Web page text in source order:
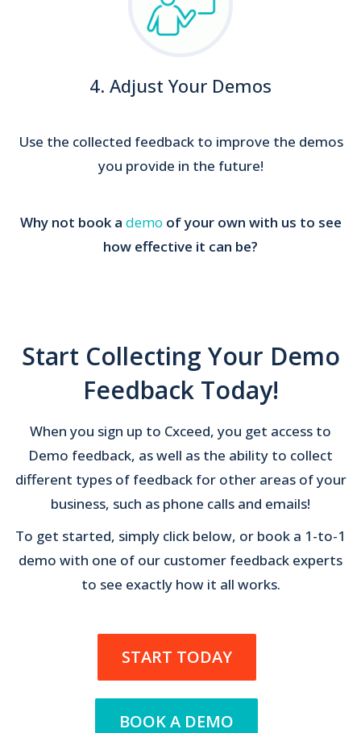
4. Adjust Your Demos
Use the collected feedback to improve the demos
you provide in the future!
Why not book a demo of your own with us to see
how effective it can be?
Start Collecting Your Demo
Feedback Today!
When you sign up to Cxceed, you get access to
Demo feedback, as well as the ability to collect
different types of feedback for other areas of your
business, such as phone calls and emails!
To get started, simply click below, or book a 1-to-1
demo with one of our customer feedback experts
to see exactly how it all works.
START TODAY
BOOK A DEMO